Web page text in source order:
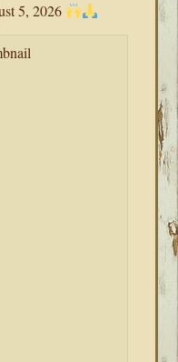
5, 2026